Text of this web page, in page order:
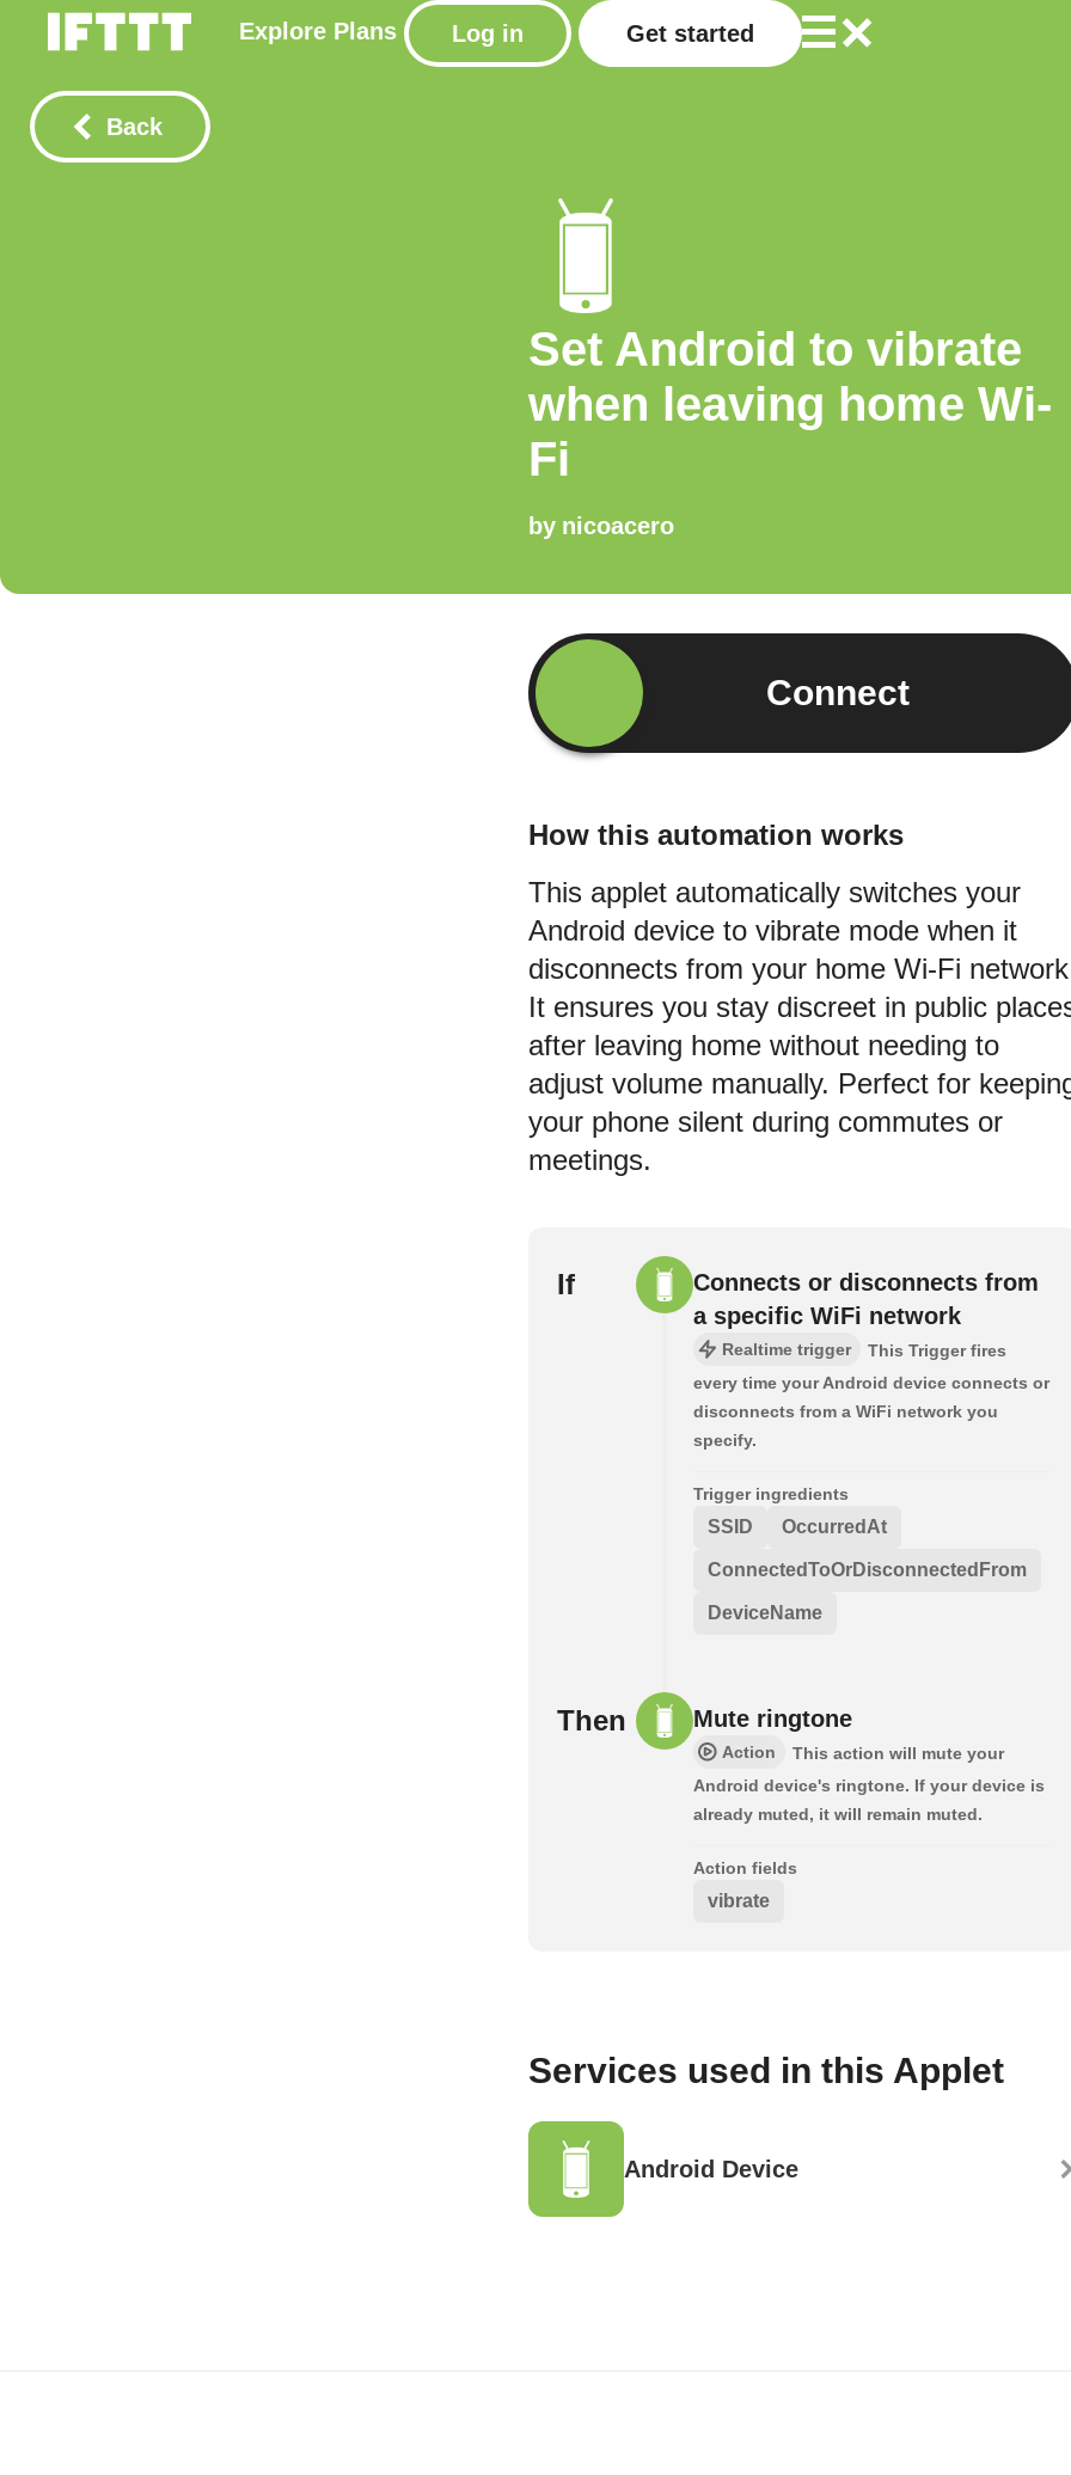
Explore Plans Log in Get started
Back
Set Android to vibrate
when leaving home Wi-
Fi
by nicoacero
Connect
How this automation works
This applet automatically switches your
Android device to vibrate mode when it
disconnects from your home Wi-Fi
It ensures you stay discreet in public
after leaving home without needing to
adjust volume manually. Perfect for
your phone silent during commutes or
meetings.
If
Connects or disconnects from
a specific WiFi network
Realtime trigger
This Trigger fires
every time your Android device connects or
disconnects from a WiFi network you
specify.
Trigger ingredients
SSID OccurredAt
ConnectedToOrDisconnectedFrom
DeviceName
Then Mute ringtone
Action
This action will mute your
Android device's ringtone. If your device is
already muted, it will remain muted.
Action fields
vibrate
Services used in this Applet
Android Device